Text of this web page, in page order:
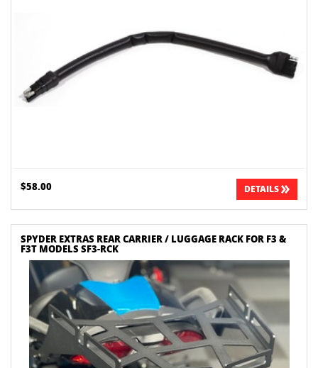
$58.00 DETAILS
SPYDER EXTRAS REAR CARRIER / LUGGAGE RACK FOR F3 &
F3T MODELS SF3-RCK